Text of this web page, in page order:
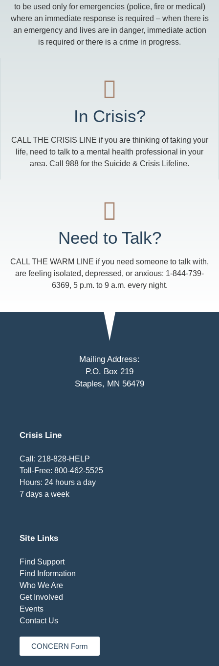
to be used only for emergencies (police, fire or medical)
where an immediate response is required – when there is
an emergency and lives are in danger, immediate action
is required or there is a crime in progress.
In Crisis?
CALL THE CRISIS LINE if you are thinking of taking your
life, need to talk to a mental health professional in your
area. Call 988 for the Suicide & Crisis Lifeline.
Need to Talk?
CALL THE WARM LINE if you need someone to talk with,
are feeling isolated, depressed, or anxious: 1-844-739-
6369, 5 p.m. to 9 a.m. every night.
Mailing Address:
P.O. Box 219
Staples, MN 56479
Crisis Line
Call: 218-828-HELP
Toll-Free: 800-462-5525
Hours: 24 hours a day
7 days a week
Site Links
Find Support
Find Information
Who We Are
Get Involved
Events
Contact Us
CONCERN Form